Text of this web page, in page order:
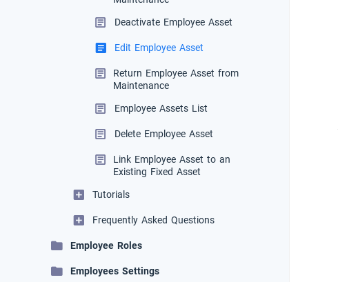
Deactivate Employee Asset
Edit Employee Asset
Return Employee Asset from
Maintenance
Employee Assets List
Delete Employee Asset
Link Employee Asset to an
Existing Fixed Asset
Tutorials
Frequently Asked Questions
Employee Roles
Employees Settings